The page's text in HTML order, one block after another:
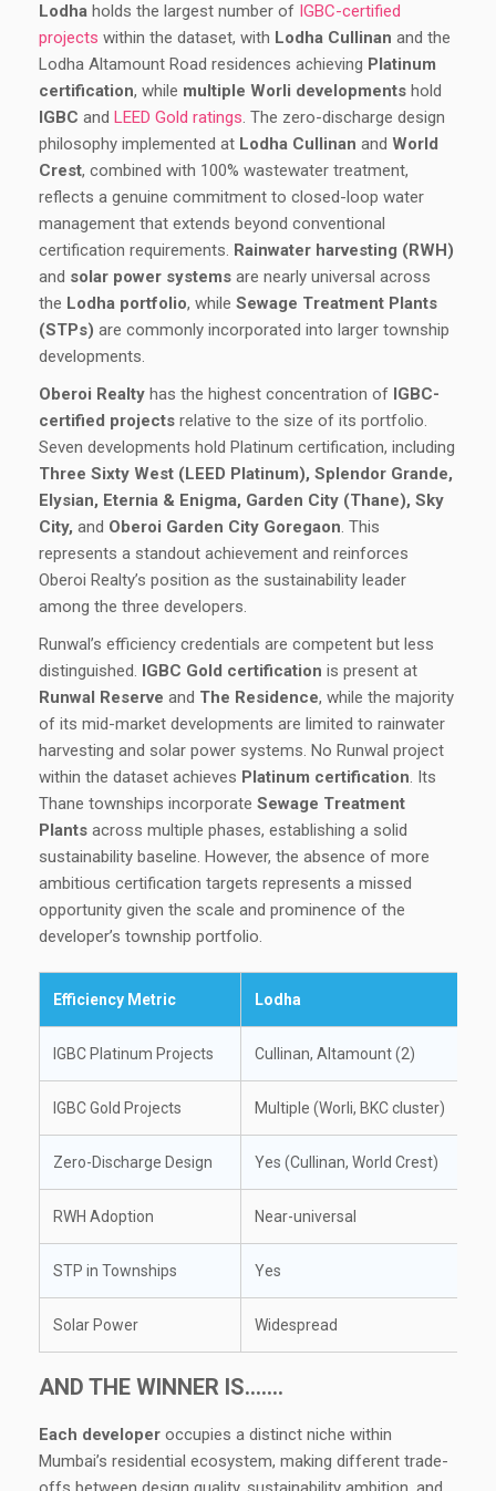
Lodha holds the largest number of IGBC-certified
projects within the dataset, with Lodha Cullinan and the
Lodha Altamount Road residences achieving Platinum
certification, while multiple Worli developments hold
IGBC and LEED Gold ratings. The zero-discharge design
philosophy implemented at Lodha Cullinan and World
Crest, combined with 100% wastewater treatment,
reflects a genuine commitment to closed-loop water
management that extends beyond conventional
certification requirements. Rainwater harvesting (RWH)
and solar power systems are nearly universal across
the Lodha portfolio, while Sewage Treatment Plants
(STPs) are commonly incorporated into larger township
developments.
Oberoi Realty has the highest concentration of IGBC-
certified projects relative to the size of its portfolio.
Seven developments hold Platinum certification, including
Three Sixty West (LEED Platinum), Splendor Grande,
Elysian, Eternia & Enigma, Garden City (Thane), Sky
City, and Oberoi Garden City Goregaon. This
represents a standout achievement and reinforces
Oberoi Realty’s position as the sustainability leader
among the three developers.
Runwal’s efficiency credentials are competent but less
distinguished. IGBC Gold certification is present at
Runwal Reserve and The Residence, while the majority
of its mid-market developments are limited to rainwater
harvesting and solar power systems. No Runwal project
within the dataset achieves Platinum certification. Its
Thane townships incorporate Sewage Treatment
Plants across multiple phases, establishing a solid
sustainability baseline. However, the absence of more
ambitious certification targets represents a missed
opportunity given the scale and prominence of the
developer’s township portfolio.
Efficiency Metric Lodha
IGBC Platinum Projects Cullinan, Altamount (2)
IGBC Gold Projects Multiple (Worli, BKC cluster)
Zero-Discharge Design Yes (Cullinan, World Crest)
RWH Adoption Near-universal
STP in Townships Yes
Solar Power Widespread
AND THE WINNER IS…….
Each developer occupies a distinct niche within
Mumbai’s residential ecosystem, making different trade-